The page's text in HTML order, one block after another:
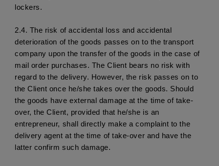
lockers.
2.4. The risk of accidental loss and accidental
deterioration of the goods passes on to the transport
company upon the transfer of the goods in the case of
mail order purchases. The Client bears no risk with
regard to the delivery. However, the risk passes on to
the Client once he/she takes over the goods. Should
the goods have external damage at the time of take-
over, the Client, provided that he/she is an
entrepreneur, shall directly make a complaint to the
delivery agent at the time of take-over and have the
latter confirm such damage.